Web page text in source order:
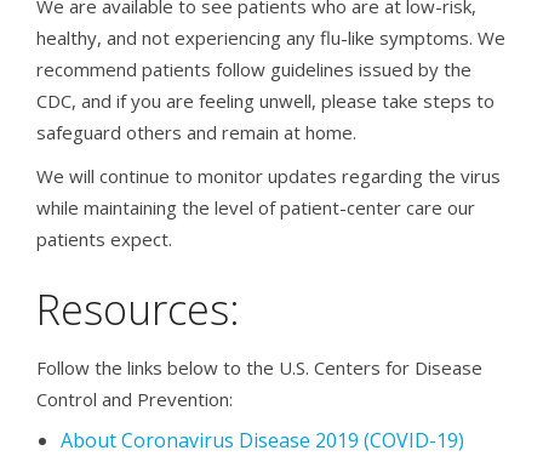
We are available to see patients who are at low-risk,
healthy, and not experiencing any flu-like symptoms. We
recommend patients follow guidelines issued by the
CDC, and if you are feeling unwell, please take steps to
safeguard others and remain at home.
We will continue to monitor updates regarding the virus
while maintaining the level of patient-center care our
patients expect.
Resources:
Follow the links below to the U.S. Centers for Disease
Control and Prevention:
About Coronavirus Disease 2019 (COVID-19)